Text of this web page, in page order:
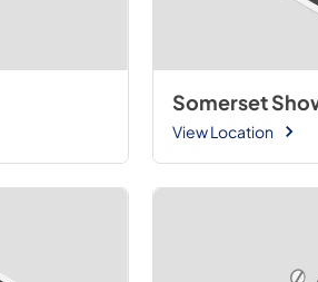
Somerset
View Location